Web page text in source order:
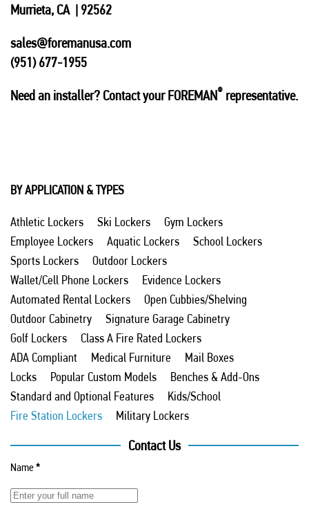
Murrieta, CA | 92562
sales@foremanusa.com
(951) 677-1955
Need an installer? Contact your FOREMAN® representative.
BY APPLICATION & TYPES
Athletic Lockers Ski Lockers
Gym Lockers
Employee Lockers
Aquatic Lockers
School Lockers
Sports Lockers
Outdoor Lockers
Wallet/Cell Phone Lockers
Evidence Lockers
Automated Rental Lockers
Open Cubbies/Shelving
Outdoor Cabinetry
Signature Garage Cabinetry
Golf Lockers
Class A Fire Rated Lockers
ADA Compliant
Medical Furniture
Mail Boxes
Locks
Popular Custom Models
Benches & Add-Ons
Standard and Optional Features
Kids/School
Fire Station Lockers
Military Lockers
Contact Us
Name*